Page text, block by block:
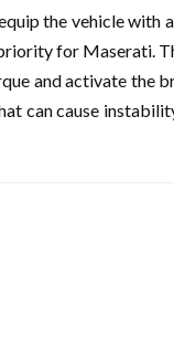
the vehicle with
for Maserati.
and activate
can cause